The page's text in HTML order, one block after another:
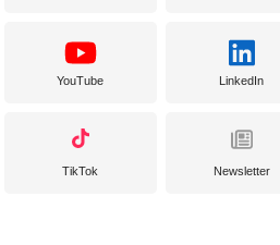
YouTube LinkedIn
TikTok Newsletter